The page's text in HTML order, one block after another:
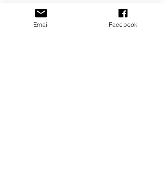
CONNECT WITH US
Email Facebook